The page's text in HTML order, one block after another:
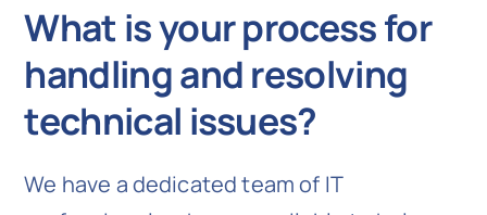
What is your process for
handling and resolving
technical issues?
We have a dedicated team of IT